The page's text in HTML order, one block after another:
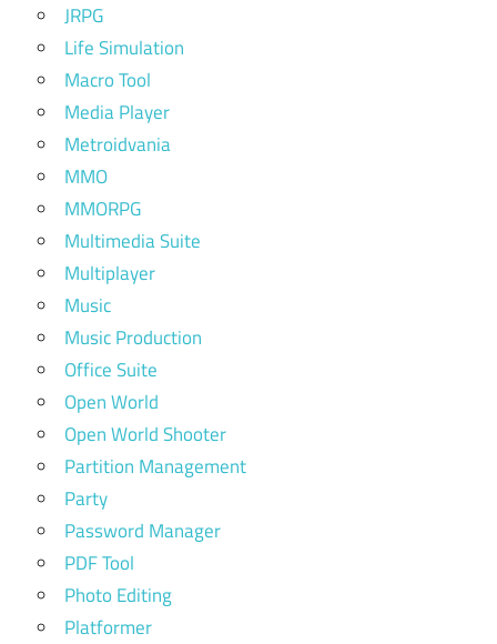
JRPG
Life Simulation
Macro Tool
Media Player
Metroidvania
MMO
MMORPG
Multimedia Suite
Multiplayer
Music
Music Production
Office Suite
Open World
Open World Shooter
Partition Management
Party
Password Manager
PDF Tool
Photo Editing
Platformer